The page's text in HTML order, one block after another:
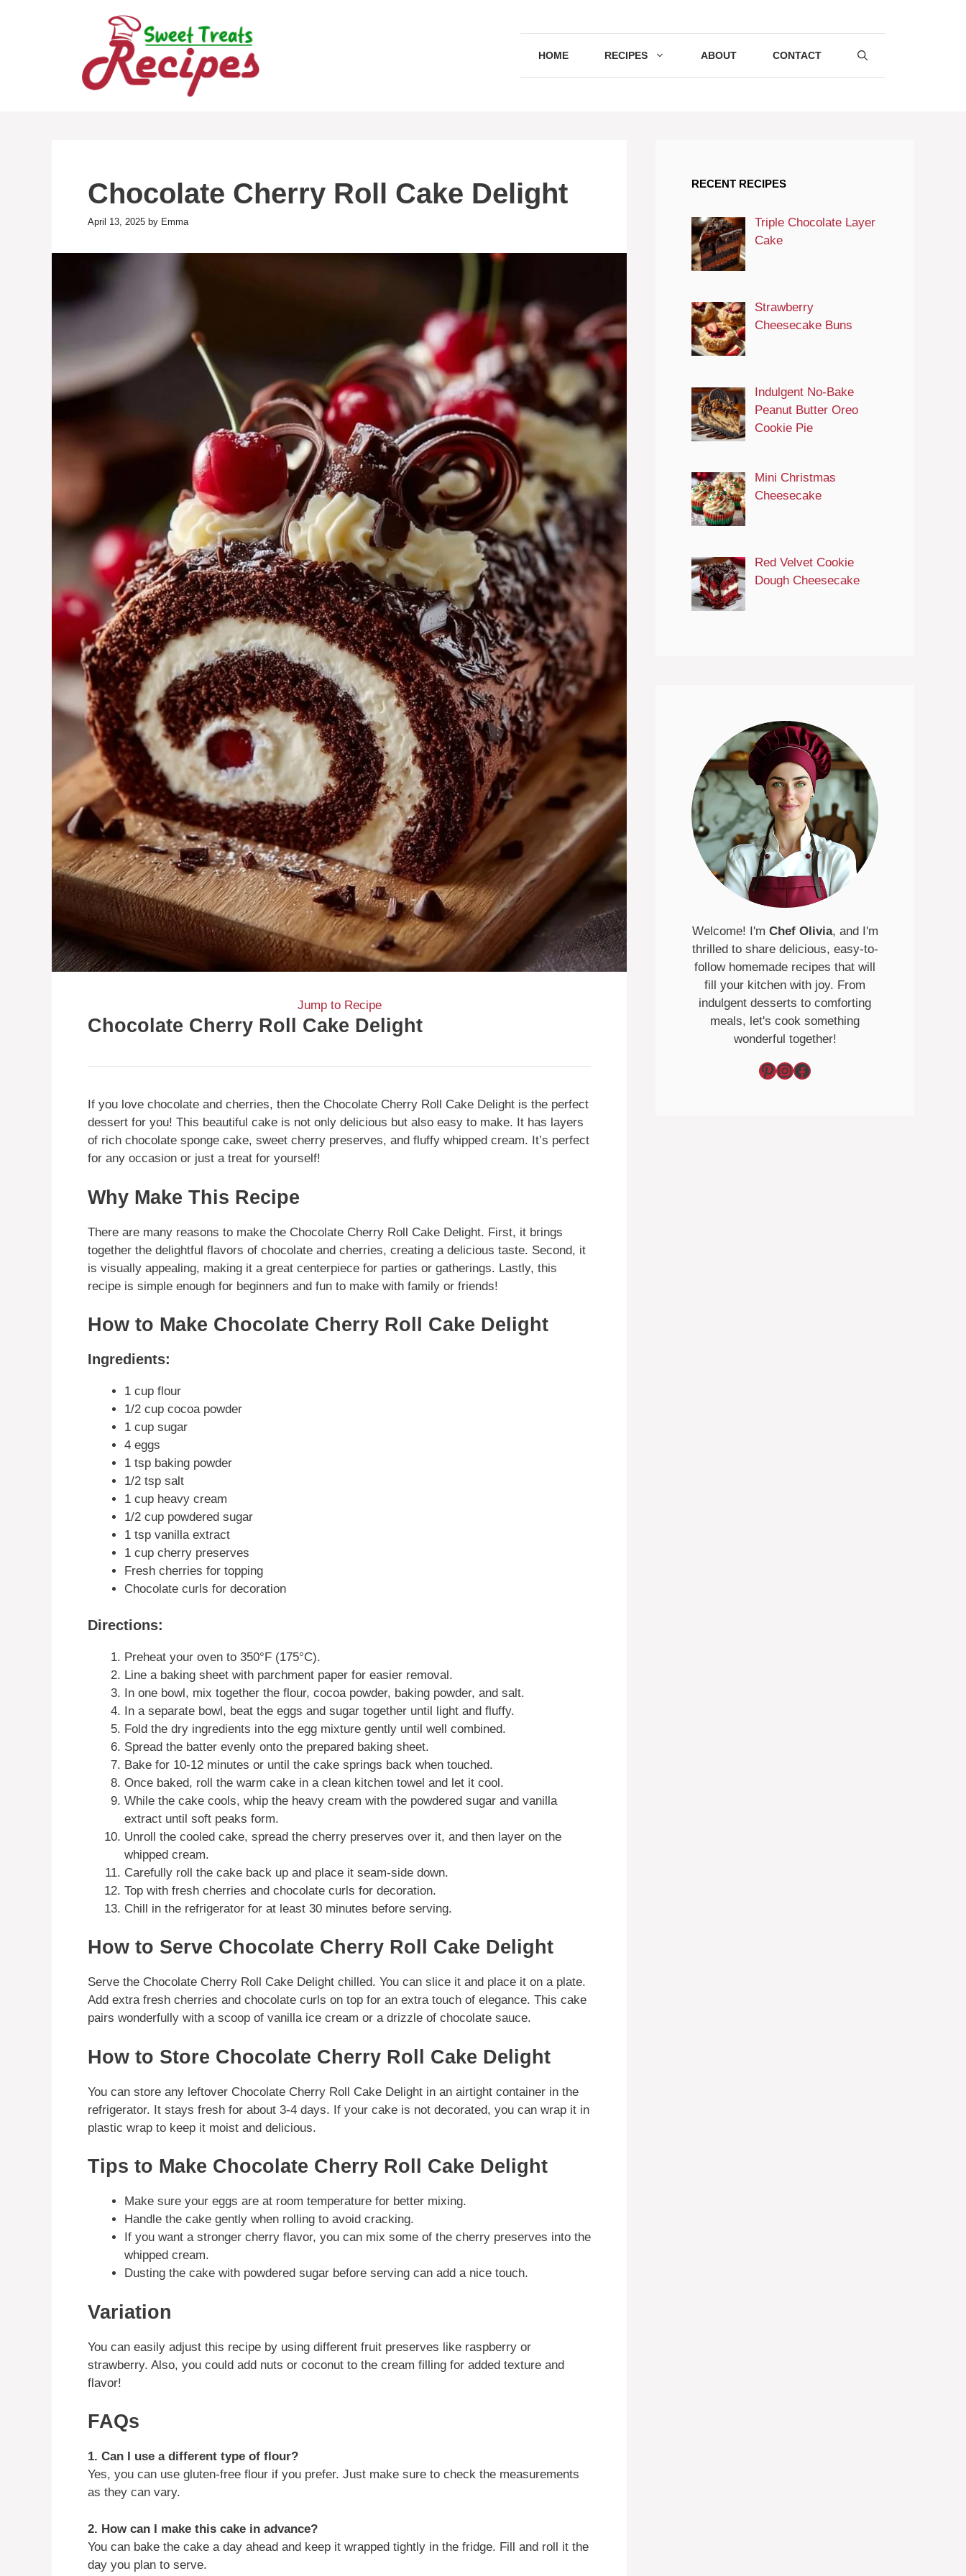
HOME RECIPES ABOUT CONTACT
Chocolate Cherry Roll Cake Delight
April 13, 2025 by Emma
Jump to Recipe
Chocolate Cherry Roll Cake Delight
If you love chocolate and cherries, then the Chocolate Cherry Roll Cake Delight is the perfect
dessert for you! This beautiful cake is not only delicious but also easy to make. It has layers
of rich chocolate sponge cake, sweet cherry preserves, and fluffy whipped cream. It’s perfect
for any occasion or just a treat for yourself!
Why Make This Recipe
There are many reasons to make the Chocolate Cherry Roll Cake Delight. First, it brings
together the delightful flavors of chocolate and cherries, creating a delicious taste. Second, it
is visually appealing, making it a great centerpiece for parties or gatherings. Lastly, this
recipe is simple enough for beginners and fun to make with family or friends!
How to Make Chocolate Cherry Roll Cake Delight
Ingredients:
1 cup flour
1/2 cup cocoa powder
1 cup sugar
4 eggs
1 tsp baking powder
1/2 tsp salt
1 cup heavy cream
1/2 cup powdered sugar
1 tsp vanilla extract
1 cup cherry preserves
Fresh cherries for topping
Chocolate curls for decoration
Directions:
Preheat your oven to 350°F (175°C).
Line a baking sheet with parchment paper for easier removal.
In one bowl, mix together the flour, cocoa powder, baking powder, and salt.
In a separate bowl, beat the eggs and sugar together until light and fluffy.
Fold the dry ingredients into the egg mixture gently until well combined.
Spread the batter evenly onto the prepared baking sheet.
Bake for 10-12 minutes or until the cake springs back when touched.
Once baked, roll the warm cake in a clean kitchen towel and let it cool.
While the cake cools, whip the heavy cream with the powdered sugar and vanilla
extract until soft peaks form.
Unroll the cooled cake, spread the cherry preserves over it, and then layer on the
whipped cream.
Carefully roll the cake back up and place it seam-side down.
Top with fresh cherries and chocolate curls for decoration.
Chill in the refrigerator for at least 30 minutes before serving.
How to Serve Chocolate Cherry Roll Cake Delight
Serve the Chocolate Cherry Roll Cake Delight chilled. You can slice it and place it on a plate.
Add extra fresh cherries and chocolate curls on top for an extra touch of elegance. This cake
pairs wonderfully with a scoop of vanilla ice cream or a drizzle of chocolate sauce.
How to Store Chocolate Cherry Roll Cake Delight
You can store any leftover Chocolate Cherry Roll Cake Delight in an airtight container in the
refrigerator. It stays fresh for about 3-4 days. If your cake is not decorated, you can wrap it in
plastic wrap to keep it moist and delicious.
Tips to Make Chocolate Cherry Roll Cake Delight
Make sure your eggs are at room temperature for better mixing.
Handle the cake gently when rolling to avoid cracking.
If you want a stronger cherry flavor, you can mix some of the cherry preserves into the
whipped cream.
Dusting the cake with powdered sugar before serving can add a nice touch.
Variation
You can easily adjust this recipe by using different fruit preserves like raspberry or
strawberry. Also, you could add nuts or coconut to the cream filling for added texture and
flavor!
FAQs
1. Can I use a different type of flour?
Yes, you can use gluten-free flour if you prefer. Just make sure to check the measurements
as they can vary.
2. How can I make this cake in advance?
You can bake the cake a day ahead and keep it wrapped tightly in the fridge. Fill and roll it the
day you plan to serve.
RECENT RECIPES
Triple Chocolate Layer
Cake
Strawberry
Cheesecake Buns
Indulgent No-Bake
Peanut Butter Oreo
Cookie Pie
Mini Christmas
Cheesecake
Red Velvet Cookie
Dough Cheesecake
Welcome! I'm Chef Olivia, and I'm
thrilled to share delicious, easy-to-
follow homemade recipes that will
fill your kitchen with joy. From
indulgent desserts to comforting
meals, let's cook something
wonderful together!
Pinterest InstagramFacebook